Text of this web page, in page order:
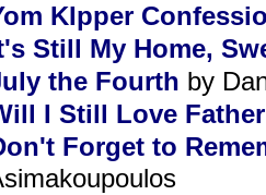
KIpper
Still My Home,
the Fourth by
I Still Love
Forget to